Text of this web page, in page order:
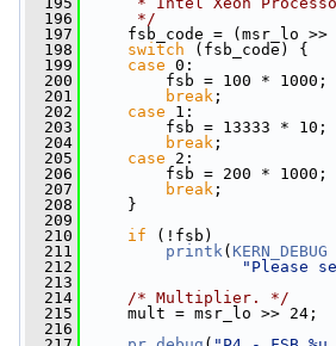
  196
     */
  197
fsb_code = (msr_lo >>
  198
switch (fsb_code) {
  199
case 0:
  200
fsb = 100 * 1000;
  201
break ;
  202
case 1:
  203
fsb = 13333 * 10;
  204
break ;
  205
case 2:
  206
fsb = 200 * 1000;
  207
break ;
  208
}
  209
  210
if (!fsb)
  211
printk( KERN_DEBUG
  212
"Please
  213
  214
/* Multiplier. */
  215
mult = msr_lo >> 24;
  216